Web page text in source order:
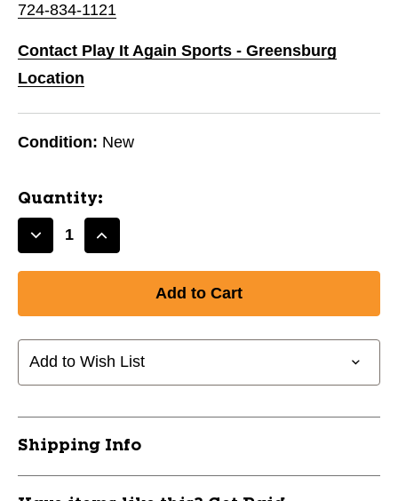
724-834-1121
Contact Play It Again Sports - Greensburg
Location
Condition: New
Quantity:
Decrease
32in
Player
Preferred
Increase
32in
Player
Preferred
Add to Wish List
Shipping Info